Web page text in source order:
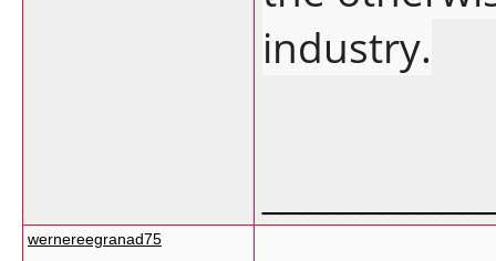
industry.
wernereegranad75